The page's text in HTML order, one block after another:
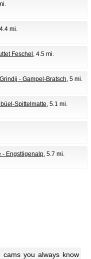
mi.
Feschel , 4.5 mi.
- Gampel-Bratsch, 5 mi.
Spittelmatte, 5.1 mi.
- Engstligenalp, 5.7 mi.
you always know